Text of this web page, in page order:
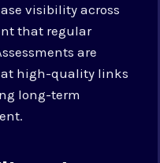
visibility across
that regular
are
high-quality links
long-term